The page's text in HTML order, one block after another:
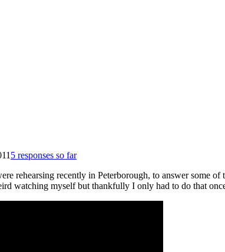
5 responses so far
rehearsing recently in Peterborough, to answer some
watching myself but thankfully I only had to do that